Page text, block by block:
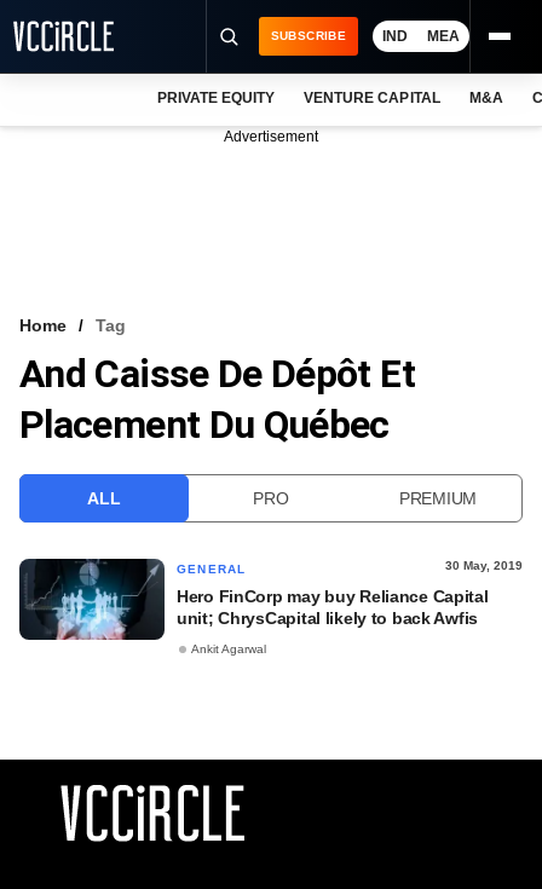
VCC INTELLIGENCE
FREE NEWSLETTER
SUBSCRIBE IND MEA
PRIVATE EQUITY VENTURE CAPITAL M&A
Advertisement
Home Tag
And Caisse De Dépôt Et
Placement Du Québec
ALL PRO PREMIUM
GENERAL 30 May, 2019
Hero FinCorp may buy Reliance Capital
unit; ChrysCapital likely to back Awfis
Ankit Agarwal